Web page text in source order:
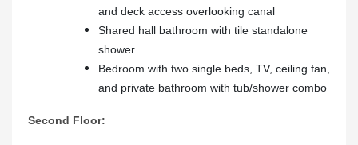
and deck access overlooking canal
Shared hall bathroom with tile standalone
shower
Bedroom with two single beds, TV, ceiling fan,
and private bathroom with tub/shower combo
Second Floor: